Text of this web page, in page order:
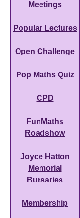
Meetings
Popular Lectures
Open Challenge
Pop Maths Quiz
CPD
FunMaths
Roadshow
Joyce Hatton
Memorial
Bursaries
Membership